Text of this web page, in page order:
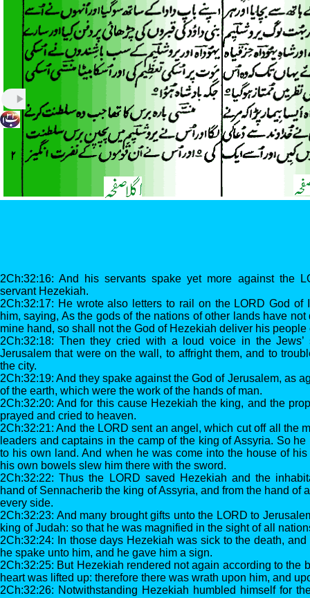
2Ch:32:16: And his servants spake yet more against the
servant Hezekiah.
2Ch:32:17: He wrote also letters to rail on the LORD God of
him, saying, As the gods of the nations of other lands have
mine hand, so shall not the God of Hezekiah deliver his people
2Ch:32:18: Then they cried with a loud voice in the
Jerusalem that were on the wall, to affright them, and to
the city.
2Ch:32:19: And they spake against the God of Jerusalem, as
of the earth, which were the work of the hands of man.
2Ch:32:20: And for this cause Hezekiah the king, and the
prayed and cried to heaven.
2Ch:32:21: And the LORD sent an angel, which cut off all the
leaders and captains in the camp of the king of Assyria. So
to his own land. And when he was come into the house of
his own bowels slew him there with the sword.
2Ch:32:22: Thus the LORD saved Hezekiah and the
hand of Sennacherib the king of Assyria, and from the hand of
every side.
2Ch:32:23: And many brought gifts unto the LORD to
king of Judah: so that he was magnified in the sight of all
2Ch:32:24: In those days Hezekiah was sick to the death,
he spake unto him, and he gave him a sign.
2Ch:32:25: But Hezekiah rendered not again according to the
heart was lifted up: therefore there was wrath upon him, and
2Ch:32:26: Notwithstanding Hezekiah humbled himself for